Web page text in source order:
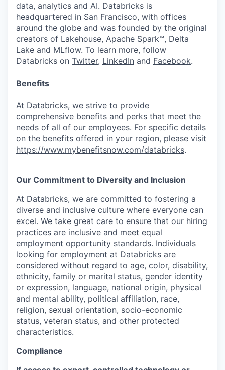
data, analytics and AI. Databricks is
headquartered in San Francisco, with offices
around the globe and was founded by the original
creators of Lakehouse, Apache Spark™, Delta
Lake and MLflow. To learn more, follow
Databricks on Twitter, LinkedIn and Facebook.
Benefits
At Databricks, we strive to provide
comprehensive benefits and perks that meet the
needs of all of our employees. For specific details
on the benefits offered in your region, please visit
https://www.mybenefitsnow.com/databricks.
Our Commitment to Diversity and Inclusion
At Databricks, we are committed to fostering a
diverse and inclusive culture where everyone can
excel. We take great care to ensure that our hiring
practices are inclusive and meet equal
employment opportunity standards. Individuals
looking for employment at Databricks are
considered without regard to age, color, disability,
ethnicity, family or marital status, gender identity
or expression, language, national origin, physical
and mental ability, political affiliation, race,
religion, sexual orientation, socio-economic
status, veteran status, and other protected
characteristics.
Compliance